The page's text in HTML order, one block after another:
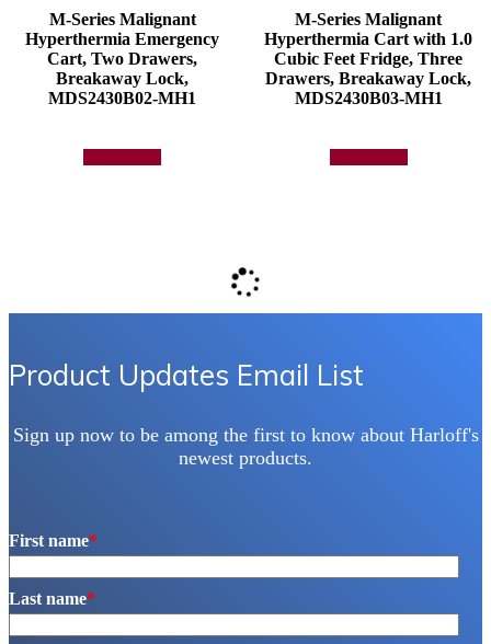
M-Series Malignant
Hyperthermia Emergency
Cart, Two Drawers,
Breakaway Lock,
MDS2430B02-MH1
M-Series Malignant
Hyperthermia Cart with 1.0
Cubic Feet Fridge, Three
Drawers, Breakaway Lock,
MDS2430B03-MH1
Product Updates Email List
Sign up now to be among the first to know about Harloff's
newest products.
First name*
Last name*